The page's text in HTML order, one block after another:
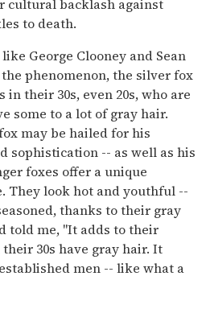
cultural backlash against
to death.
George Clooney and Sean
phenomenon, the silver fox
in their 30s, even 20s, who are
some to a lot of gray hair.
may be hailed for his
sophistication -- as well as his
foxes offer a unique
They look hot and youthful --
thanks to their gray
told me, "It adds to their
30s have gray hair. It
men -- like what a